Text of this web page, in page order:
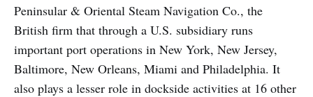
Peninsular & Oriental Steam Navigation Co., the
British firm that through a U.S. subsidiary runs
important port operations in New York, New Jersey,
Baltimore, New Orleans, Miami and Philadelphia. It
also plays a lesser role in dockside activities at 16 other